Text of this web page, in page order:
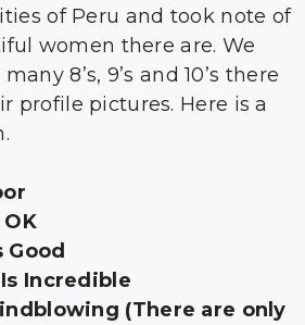
of Peru and took note of
women there are. We
8’s, 9’s and 10’s there
profile pictures. Here is a
Incredible
(There are only